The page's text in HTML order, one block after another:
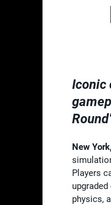
Iconic
New
Players
physics,